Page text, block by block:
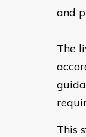
and
The
This